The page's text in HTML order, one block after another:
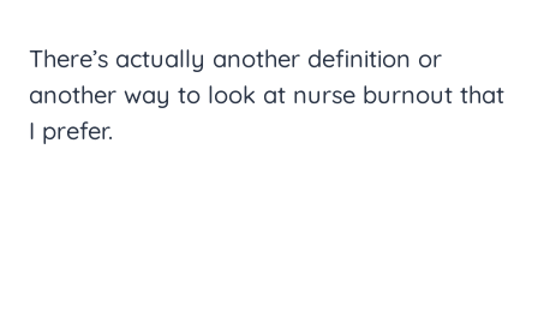
There’s actually another definition or
another way to look at nurse burnout that
I prefer.